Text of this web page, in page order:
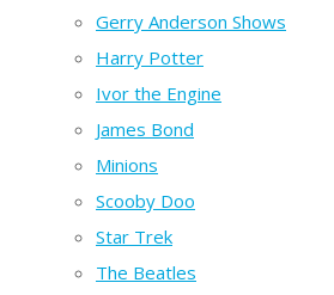
Gerry Anderson Shows
Harry Potter
Ivor the Engine
James Bond
Minions
Scooby Doo
Star Trek
The Beatles